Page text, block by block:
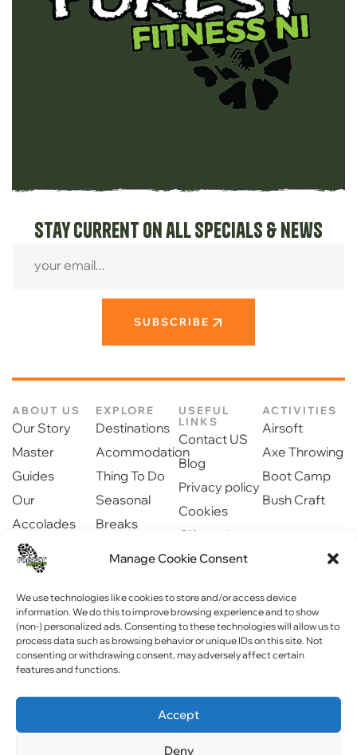
Manage Cookie Consent
We use technologies like cookies to store and/or access device
information. We do this to improve browsing experience and to show
(non-) personalized ads. Consenting to these technologies will allow us to
process data such as browsing behavior or unique IDs on this site. Not
consenting or withdrawing consent, may adversely affect certain
features and functions.
Accept
Deny
Stay current on all specials & news
SUBSCRIBE
ABOUT US
Our Story
Master
Guides
Our
Accolades
Our Partners
Newsroom
Community
EXPLORE
Destinations
Acommodation
Thing To Do
Seasonal
Breaks
USEFUL
LINKS
Contact US
Blog
Privacy policy
Cookies
Gift cards
Safety
ACTIVITIES
Airsoft
Axe Throwing
Boot Camp
Bush Craft
Website byWebPagNI